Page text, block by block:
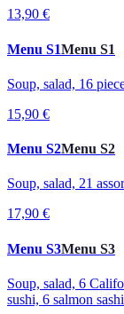
13,90 €
Menu S1Menu S1
Soup, salad, 16
15,90 €
Menu S2Menu S2
Soup, salad, 21
17,90 €
Menu S3Menu S3
Soup, salad, 6
sushi, 6 salmon